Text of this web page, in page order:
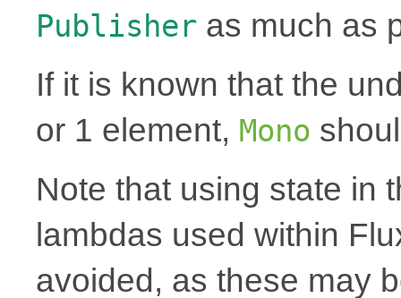
Publisher as much as
If it is known that the
or 1 element, Mono
Note that using state in
lambdas used within
avoided, as these may